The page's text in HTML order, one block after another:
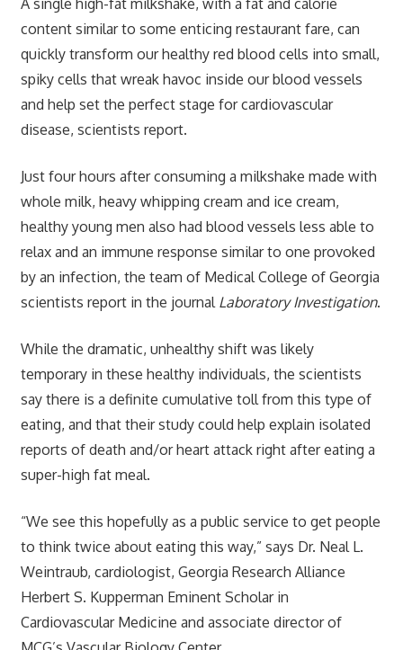
content similar to some enticing restaurant fare, can
quickly transform our healthy red blood cells into small,
spiky cells that wreak havoc inside our blood vessels
and help set the perfect stage for cardiovascular
disease, scientists report.
Just four hours after consuming a milkshake made with
whole milk, heavy whipping cream and ice cream,
healthy young men also had blood vessels less able to
relax and an immune response similar to one provoked
by an infection, the team of Medical College of Georgia
scientists report in the journal Laboratory Investigation.
While the dramatic, unhealthy shift was likely
temporary in these healthy individuals, the scientists
say there is a definite cumulative toll from this type of
eating, and that their study could help explain isolated
reports of death and/or heart attack right after eating a
super-high fat meal.
“We see this hopefully as a public service to get people
to think twice about eating this way,” says Dr. Neal L.
Weintraub, cardiologist, Georgia Research Alliance
Herbert S. Kupperman Eminent Scholar in
Cardiovascular Medicine and associate director of